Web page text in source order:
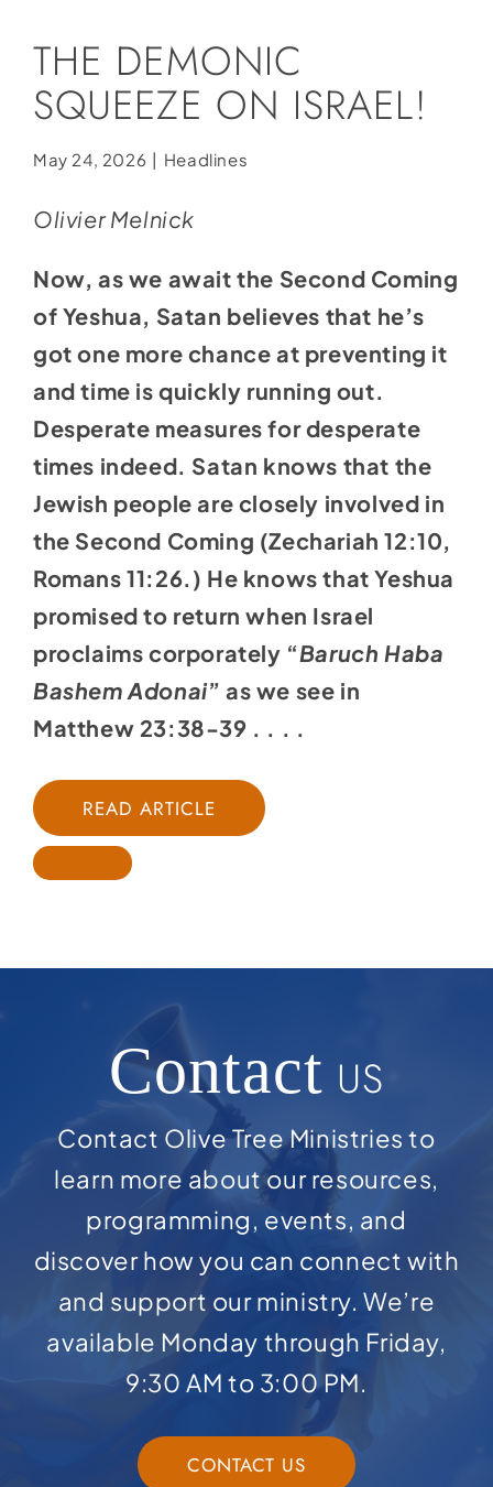
Store
Contact
Donate
THE DEMONIC
SQUEEZE ON ISRAEL!
May 24, 2026 | Headlines
Olivier Melnick
Now, as we await the Second Coming
of Yeshua, Satan believes that he’s
got one more chance at preventing it
and time is quickly running out.
Desperate measures for desperate
times indeed. Satan knows that the
Jewish people are closely involved in
the Second Coming (Zechariah 12:10,
Romans 11:26.) He knows that Yeshua
promised to return when Israel
proclaims corporately “Baruch Haba
Bashem Adonai” as we see in
Matthew 23:38-39 . . . .
READ ARTICLE
Contact US
Contact Olive Tree Ministries to
learn more about our resources,
programming, events, and
discover how you can connect with
and support our ministry. We’re
available Monday through Friday,
9:30 AM to 3:00 PM.
CONTACT US